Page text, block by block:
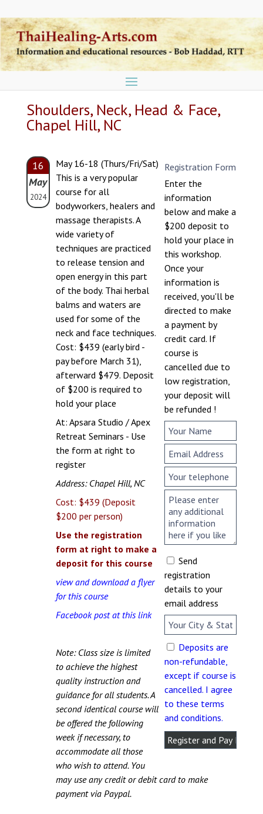
Shoulders, Neck, Head & Face,
Chapel Hill, NC
16
May
2024
Registration Form
Enter the
information
below and make a
$200 deposit to
hold your place in
this workshop.
Once your
information is
received, you'll be
directed to make
a payment by
credit card. If
course is
cancelled due to
low registration,
your deposit will
be refunded !
Send
registration
details to your
email address
Deposits are
non-refundable,
except if course is
cancelled. I agree
to these terms
and conditions.
May 16-18 (Thurs/Fri/Sat)
This is a very popular
course for all
bodyworkers, healers and
massage therapists. A
wide variety of
techniques are practiced
to release tension and
open energy in this part
of the body. Thai herbal
balms and waters are
used for some of the
neck and face techniques.
Cost: $439 (early bird -
pay before March 31),
afterward $479. Deposit
of $200 is required to
hold your place
At: Apsara Studio / Apex
Retreat Seminars - Use
the form at right to
register
Address: Chapel Hill, NC
Cost: $439 (Deposit
$200 per person)
Use the registration
form at right to make a
deposit for this course
view and download a flyer
for this course
Facebook post at this link
Note: Class size is limited
to achieve the highest
quality instruction and
guidance for all students. A
second identical course will
be offered the following
week if necessary, to
accommodate all those
who wish to attend. You
may use any credit or debit card to make
payment via Paypal.